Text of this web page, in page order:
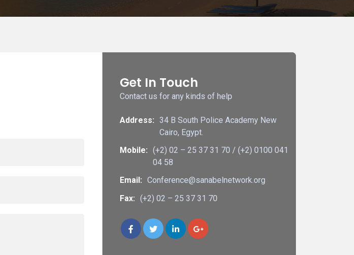
Get In Touch
Contact us for any kinds of help
Address: 34 B South Police Academy New
Cairo, Egypt.
Mobile: (+2) 02 – 25 37 31 70 / (+2) 0100 041
04 58
Email: Conference@sanabelnetwork.org
Fax: (+2) 02 – 25 37 31 70